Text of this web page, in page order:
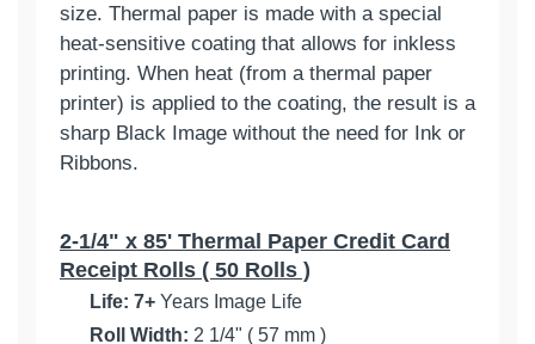
size. Thermal paper is made with a special
heat-sensitive coating that allows for inkless
printing. When heat (from a thermal paper
printer) is applied to the coating, the result is a
sharp Black Image without the need for Ink or
Ribbons.
2-1/4" x 85' Thermal Paper Credit Card
Receipt Rolls ( 50 Rolls )
Life: 7+ Years Image Life
Roll Width: 2 1/4" ( 57 mm )